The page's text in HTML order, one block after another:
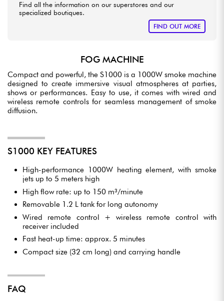
Find all the information on our superstores and our
specialized boutiques.
FIND OUT MORE
FOG MACHINE
Compact and powerful, the S1000 is a 1000W smoke machine
designed to create immersive visual atmospheres at parties,
shows or performances. Easy to use, it comes with wired and
wireless remote controls for seamless management of smoke
diffusion.
S1000 KEY FEATURES
High-performance 1000W heating element, with smoke
jets up to 5 meters high
High flow rate: up to 150 m³/minute
Removable 1.2 L tank for long autonomy
Wired remote control + wireless remote control with
receiver included
Fast heat-up time: approx. 5 minutes
Compact size (32 cm long) and carrying handle
FAQ